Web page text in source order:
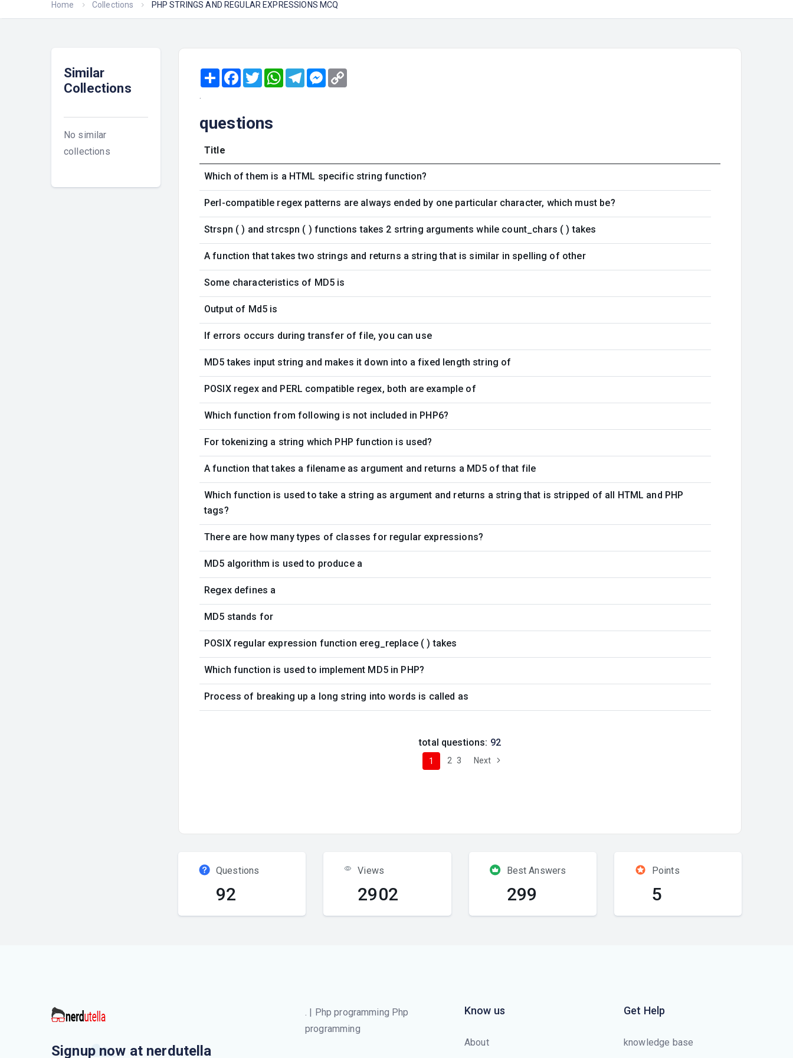
Home Collections PHP STRINGS AND REGULAR EXPRESSIONS MCQ
Similar
Collections
No similar
collections
ShareFacebook
TwitterWhatsAppTelegramMessenger
.
questions
Title
Which of them is a HTML specific string function?
Perl-compatible regex patterns are always ended by one particular character, which must be?
Strspn ( ) and strcspn ( ) functions takes 2 srtring arguments while count_chars ( ) takes
A function that takes two strings and returns a string that is similar in spelling of other
Some characteristics of MD5 is
Output of Md5 is
If errors occurs during transfer of file, you can use
MD5 takes input string and makes it down into a fixed length string of
POSIX regex and PERL compatible regex, both are example of
Which function from following is not included in PHP6?
For tokenizing a string which PHP function is used?
A function that takes a filename as argument and returns a MD5 of that file
Which function is used to take a string as argument and returns a string that is stripped of all HTML and PHP
tags?
There are how many types of classes for regular expressions?
MD5 algorithm is used to produce a
Regex defines a
MD5 stands for
POSIX regular expression function ereg_replace ( ) takes
Which function is used to implement MD5 in PHP?
Process of breaking up a long string into words is called as
total questions: 92
1 2 3 Next
Questions
92
Views
2902
Best Answers
299
Points
5
Signup now at nerdutella
. | Php programming Php
programming
Know us
About
Get Help
knowledge base